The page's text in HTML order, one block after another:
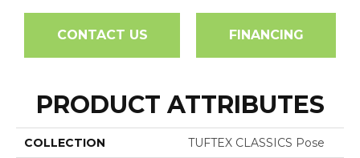
CONTACT US FINANCING
PRODUCT ATTRIBUTES
COLLECTION TUFTEX CLASSICS Pose